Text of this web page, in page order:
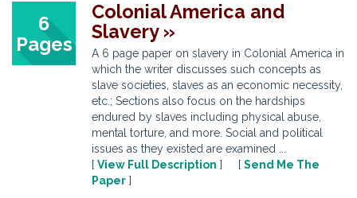
6
Pages
Colonial America and
Slavery »
A 6 page paper on slavery in Colonial America in
which the writer discusses such concepts as
slave societies, slaves as an economic necessity,
etc.; Sections also focus on the hardships
endured by slaves including physical abuse,
mental torture, and more. Social and political
issues as they existed are examined ...
[ View Full Description ] [ Send Me The
Paper ]